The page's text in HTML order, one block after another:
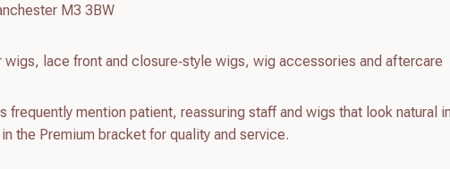
M3 3BW
wigs, lace front and closure‑style wigs, wig accessories and aftercare
frequently mention patient, reassuring staff and wigs that look natural
the Premium bracket for quality and service.